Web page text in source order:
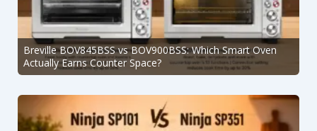
Breville BOV845BSS vs BOV900BSS: Which Smart Oven
Actually Earns Counter Space?